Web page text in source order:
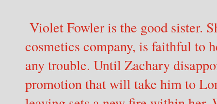
Violet Fowler is the good sister.
cosmetics company, is faithful to
any trouble. Until Zachary
promotion that will take him to